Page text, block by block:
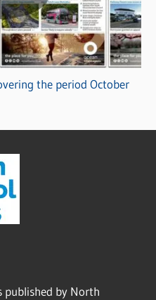
the period October
published by North